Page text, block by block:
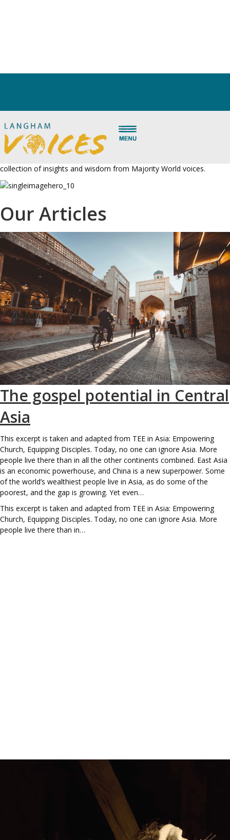
Oh, the depth of the riches of the wisdom and knowledge of God!
– Romans 11:33
What better way to experience that reality than to see biblical truth
explained and applied to new contexts and new issues by gifted
brothers and sisters around the world? Scroll down to read our
collection of insights and wisdom from Majority World voices.
Our Articles
The gospel potential in Central
Asia
This excerpt is taken and adapted from TEE in Asia: Empowering
Church, Equipping Disciples. Today, no one can ignore Asia. More
people live there than in all the other continents combined. East Asia
is an economic powerhouse, and China is a new superpower. Some
of the world’s wealthiest people live in Asia, as do some of the
poorest, and the gap is growing. Yet even…
This excerpt is taken and adapted from TEE in Asia: Empowering
Church, Equipping Disciples. Today, no one can ignore Asia. More
people live there than in…